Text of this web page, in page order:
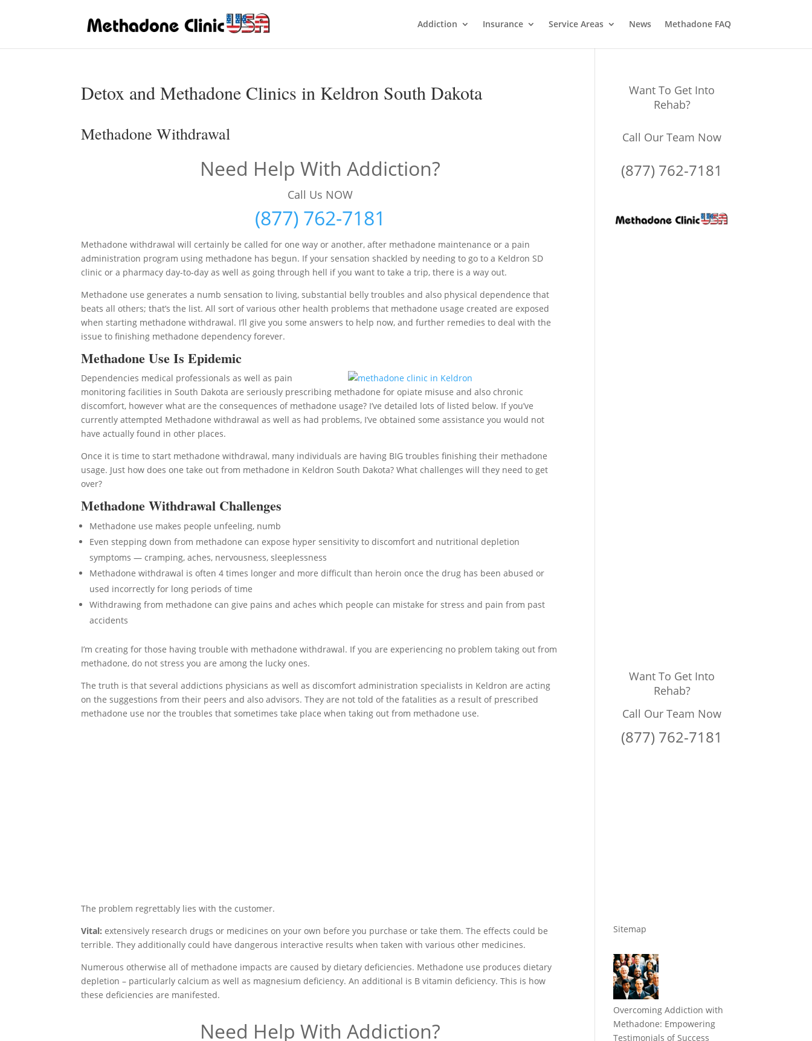
Addiction Insurance Service Areas News Methadone FAQ
Detox and Methadone Clinics in Keldron South Dakota
Methadone Withdrawal
Need Help With Addiction?
Call Us NOW
(877) 762-7181
Methadone withdrawal will certainly be called for one way or another, after methadone maintenance or a pain
administration program using methadone has begun. If your sensation shackled by needing to go to a Keldron SD
clinic or a pharmacy day-to-day as well as going through hell if you want to take a trip, there is a way out.
Methadone use generates a numb sensation to living, substantial belly troubles and also physical dependence that
beats all others; that’s the list. All sort of various other health problems that methadone usage created are exposed
when starting methadone withdrawal. I’ll give you some answers to help now, and further remedies to deal with the
issue to finishing methadone dependency forever.
Methadone Use Is Epidemic
Dependencies medical professionals as well as pain
monitoring facilities in South Dakota are seriously prescribing methadone for opiate misuse and also chronic
discomfort, however what are the consequences of methadone usage? I’ve detailed lots of listed below. If you’ve
currently attempted Methadone withdrawal as well as had problems, I’ve obtained some assistance you would not
have actually found in other places.
Once it is time to start methadone withdrawal, many individuals are having BIG troubles finishing their methadone
usage. Just how does one take out from methadone in Keldron South Dakota? What challenges will they need to get
over?
Methadone Withdrawal Challenges
Methadone use makes people unfeeling, numb
Even stepping down from methadone can expose hyper sensitivity to discomfort and nutritional depletion
symptoms — cramping, aches, nervousness, sleeplessness
Methadone withdrawal is often 4 times longer and more difficult than heroin once the drug has been abused or
used incorrectly for long periods of time
Withdrawing from methadone can give pains and aches which people can mistake for stress and pain from past
accidents
I’m creating for those having trouble with methadone withdrawal. If you are experiencing no problem taking out from
methadone, do not stress you are among the lucky ones.
The truth is that several addictions physicians as well as discomfort administration specialists in Keldron are acting
on the suggestions from their peers and also advisors. They are not told of the fatalities as a result of prescribed
methadone use nor the troubles that sometimes take place when taking out from methadone use.
The problem regrettably lies with the customer.
Vital:extensively research drugs or medicines on your own before you purchase or take them. The effects could be
terrible. They additionally could have dangerous interactive results when taken with various other medicines.
Numerous otherwise all of methadone impacts are caused by dietary deficiencies. Methadone use produces dietary
depletion – particularly calcium as well as magnesium deficiency. An additional is B vitamin deficiency. This is how
these deficiencies are manifested.
Need Help With Addiction?
Want To Get Into
Rehab?
Call Our Team Now
(877) 762-7181
Want To Get Into
Rehab?
Call Our Team Now
(877) 762-7181
Sitemap
Overcoming Addiction with
Methadone: Empowering
Testimonials of Success